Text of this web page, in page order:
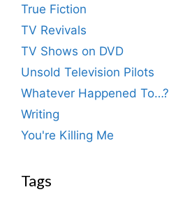
True Fiction
TV Revivals
TV Shows on DVD
Unsold Television Pilots
Whatever Happened To…?
Writing
You're Killing Me
Tags